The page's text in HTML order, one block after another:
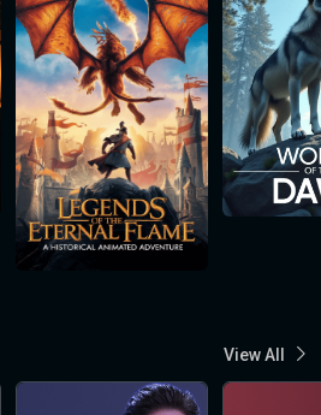
View All